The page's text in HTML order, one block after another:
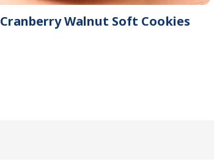
Cranberry Walnut Soft Cookies